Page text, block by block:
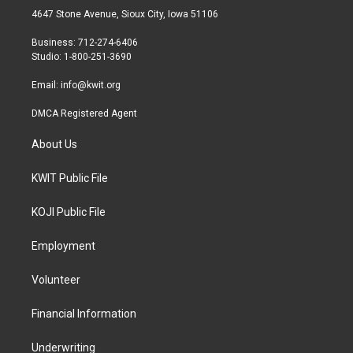
t
r
a
r
a
b
4647 Stone Avenue, Sioux City, Iowa 51106
Business: 712-274-6406
Studio: 1-800-251-3690
Email: info@kwit.org
DMCA Registered Agent
About Us
KWIT Public File
KOJI Public File
Employment
Volunteer
Financial Information
Underwriting